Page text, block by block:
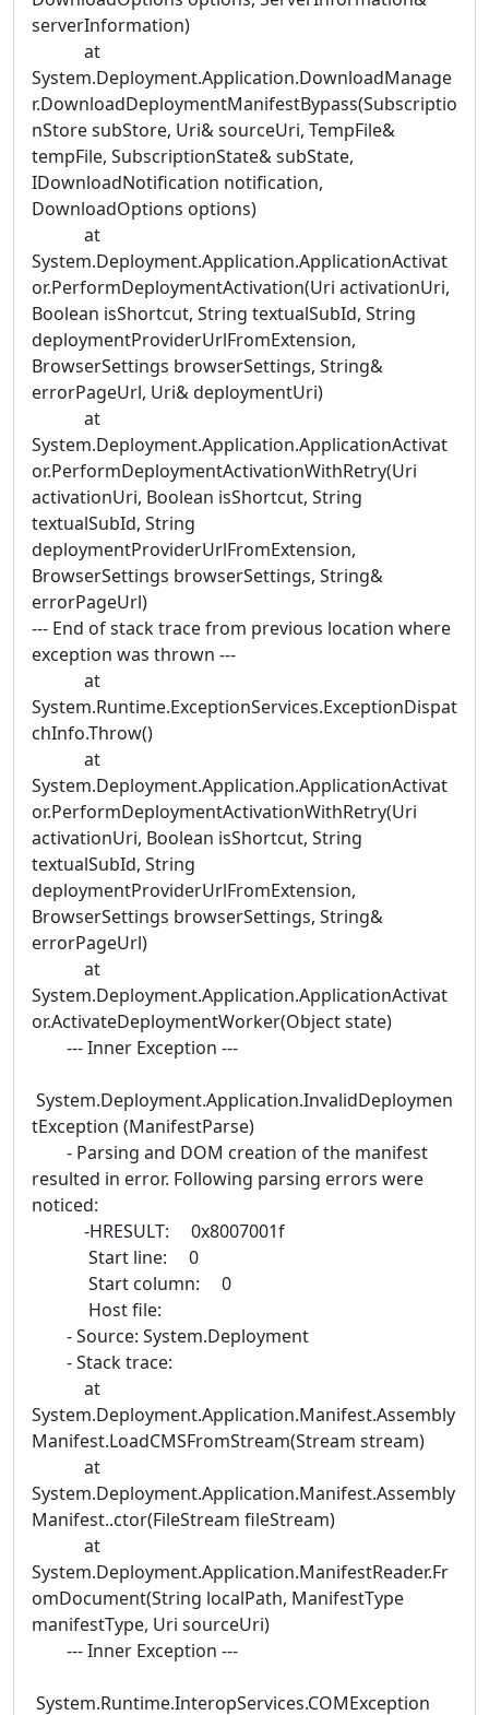
serverInformation)
at
System.Deployment.Application.DownloadManage
r.DownloadDeploymentManifestBypass(Subscriptio
nStore subStore, Uri& sourceUri, TempFile&
tempFile, SubscriptionState& subState,
IDownloadNotification notification,
DownloadOptions options)
at
System.Deployment.Application.ApplicationActivat
or.PerformDeploymentActivation(Uri activationUri,
Boolean isShortcut, String textualSubId, String
deploymentProviderUrlFromExtension,
BrowserSettings browserSettings, String&
errorPageUrl, Uri& deploymentUri)
at
System.Deployment.Application.ApplicationActivat
or.PerformDeploymentActivationWithRetry(Uri
activationUri, Boolean isShortcut, String
textualSubId, String
deploymentProviderUrlFromExtension,
BrowserSettings browserSettings, String&
errorPageUrl)
--- End of stack trace from previous location where
exception was thrown ---
at
System.Runtime.ExceptionServices.ExceptionDispat
chInfo.Throw()
at
System.Deployment.Application.ApplicationActivat
or.PerformDeploymentActivationWithRetry(Uri
activationUri, Boolean isShortcut, String
textualSubId, String
deploymentProviderUrlFromExtension,
BrowserSettings browserSettings, String&
errorPageUrl)
at
System.Deployment.Application.ApplicationActivat
or.ActivateDeploymentWorker(Object state)
--- Inner Exception ---
System.Deployment.Application.InvalidDeploymen
tException (ManifestParse)
- Parsing and DOM creation of the manifest
resulted in error. Following parsing errors were
noticed:
-HRESULT: 0x8007001f
Start line: 0
Start column: 0
Host file:
- Source: System.Deployment
- Stack trace:
at
System.Deployment.Application.Manifest.Assembly
Manifest.LoadCMSFromStream(Stream stream)
at
System.Deployment.Application.Manifest.Assembly
Manifest..ctor(FileStream fileStream)
at
System.Deployment.Application.ManifestReader.Fr
omDocument(String localPath, ManifestType
manifestType, Uri sourceUri)
--- Inner Exception ---
System.Runtime.InteropServices.COMException